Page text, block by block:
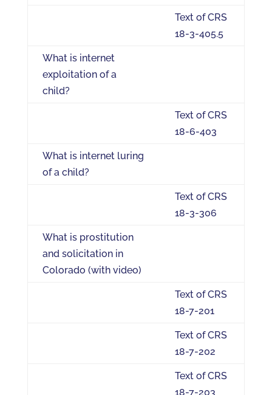
Text of CRS
18-3-405.5
What is internet
exploitation of a
child?
Text of CRS
18-6-403
What is internet luring
of a child?
Text of CRS
18-3-306
What is prostitution
and solicitation in
Colorado (with video)
Text of CRS
18-7-201
Text of CRS
18-7-202
Text of CRS
18-7-203